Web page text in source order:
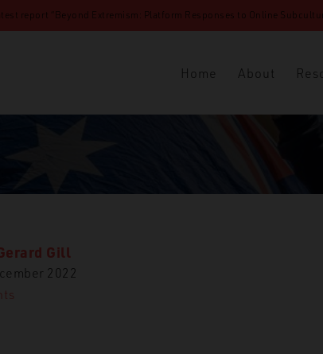
report “Beyond Extremism: Platform Responses to Online
Home About
Gill
2022